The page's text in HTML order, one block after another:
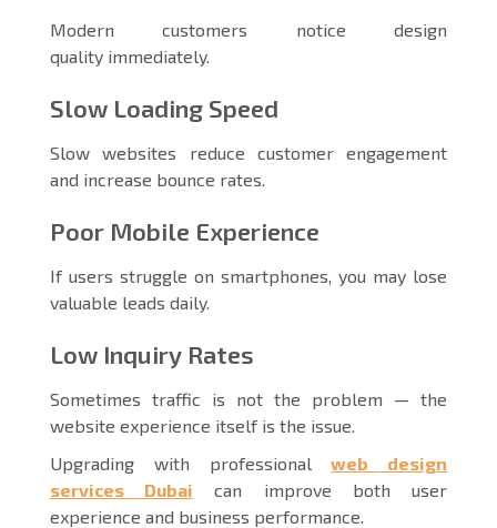
Modern customers notice design
quality immediately.
Slow Loading Speed
Slow websites reduce customer engagement
and increase bounce rates.
Poor Mobile Experience
If users struggle on smartphones, you may lose
valuable leads daily.
Low Inquiry Rates
Sometimes traffic is not the problem — the
website experience itself is the issue.
Upgrading with professionalweb design
services Dubai can improve both user
experience and business performance.